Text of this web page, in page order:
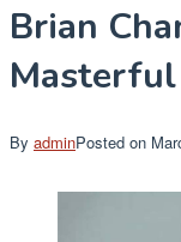
Brian
By adminPosted on